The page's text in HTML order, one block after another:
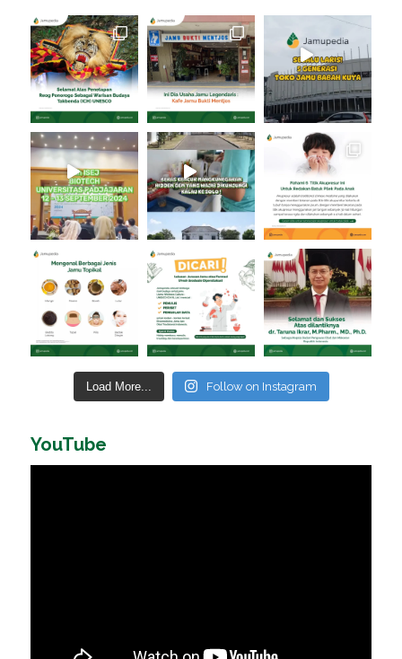
Load More... Follow on Instagram
YouTube